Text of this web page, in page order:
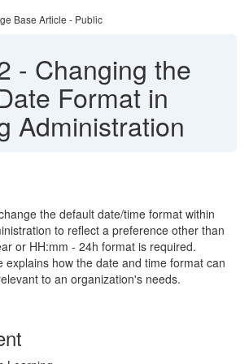
Base Article - Public
- Changing the
Format in
Administration
the default date/time format within
to reflect a preference other than
or HH:mm - 24h format is required.
explains how the date and time format can
to an organization's needs.